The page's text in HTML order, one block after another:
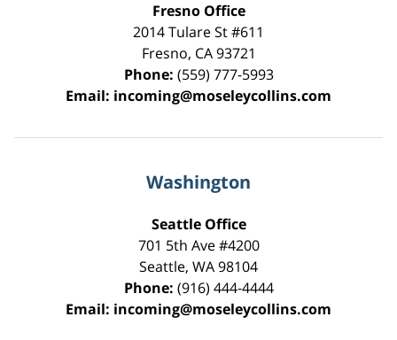
Fresno Office
2014 Tulare St#611
Fresno, CA 93721
Phone: (559) 777-5993
Email: incoming@moseleycollins.com
Washington
Seattle Office
701 5th Ave #4200
Seattle, WA98104
Phone: (916) 444-4444
Email: incoming@moseleycollins.com